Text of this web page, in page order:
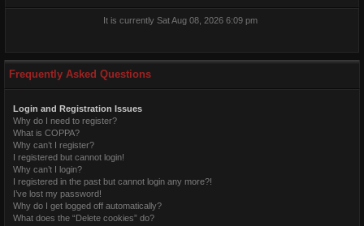
h
It is currently Sat Aug 08, 2026 6:09 pm
Frequently Asked Questions
Login and Registration Issues
Why do I need to register?
What is COPPA?
Why can’t I register?
I registered but cannot login!
Why can’t I login?
I registered in the past but cannot login any more?!
I’ve lost my password!
Why do I get logged off automatically?
What does the “Delete cookies” do?